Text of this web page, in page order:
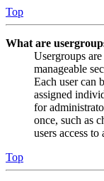
Top
What are
Usergroups
manageable
Each user can
assigned
for
once, such as
users access
Top